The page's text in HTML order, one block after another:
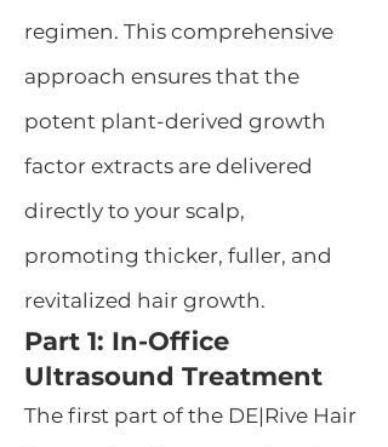
regimen. This comprehensive
approach ensures that the
potent plant-derived growth
factor extracts are delivered
directly to your scalp,
promoting thicker, fuller, and
revitalized hair growth.
Part 1: In-Office
Ultrasound Treatment
The first part of the DE|Rive Hair